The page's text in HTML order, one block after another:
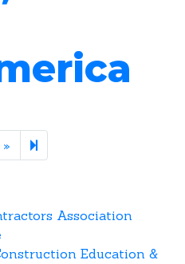
»Next page
2
Association
Education &